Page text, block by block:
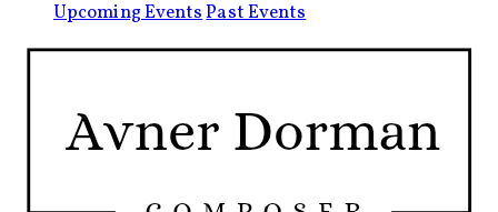
Upcoming EventsPast Events